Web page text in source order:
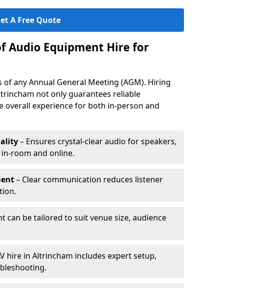
A Free Quote
Audio Equipment Hire for
any Annual General Meeting (AGM). Hiring
not only guarantees reliable
overall experience for both in-person and
– Ensures crystal-clear audio for speakers,
room and online.
– Clear communication reduces listener
can be tailored to suit venue size, audience
hire in Altrincham includes expert setup,